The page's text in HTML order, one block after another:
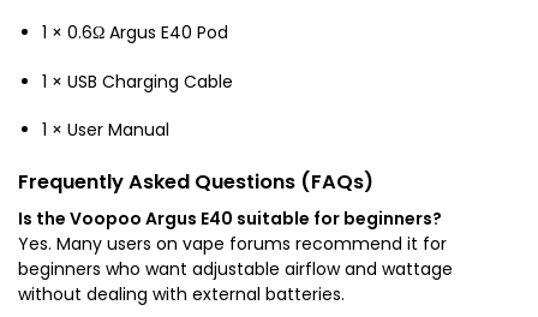
1 × 0.6Ω Argus E40 Pod
1 × USB Charging Cable
1 × User Manual
Frequently Asked Questions (FAQs)
Is the Voopoo Argus E40 suitable for beginners?
Yes. Many users on vape forums recommend it for
beginners who want adjustable airflow and wattage
without dealing with external batteries.